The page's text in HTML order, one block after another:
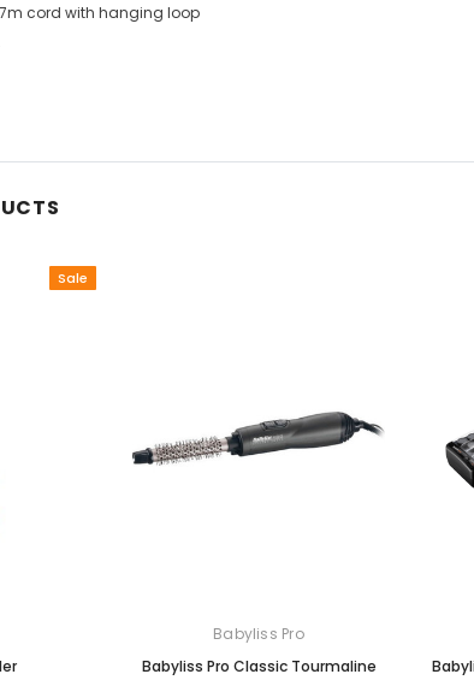
cord with hanging loop
Sale
Babyliss Pro
Babyliss Pro Classic Tourmaline